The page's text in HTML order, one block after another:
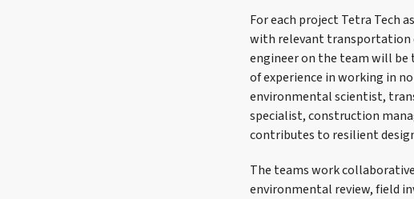
For each project Tetra Tech
with relevant transportation
engineer on the team will be
of experience in working in
environmental scientist,
specialist, construction
contributes to resilient
The teams work
environmental review, field